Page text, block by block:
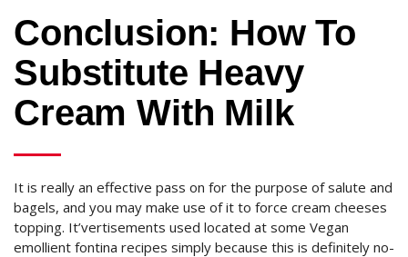
Conclusion: How To
Substitute Heavy
Cream With Milk
It is really an effective pass on for the purpose of salute and
bagels, and you may make use of it to force cream cheeses
topping. It’vertisements used located at some Vegan
emollient fontina recipes simply because this is definitely no-